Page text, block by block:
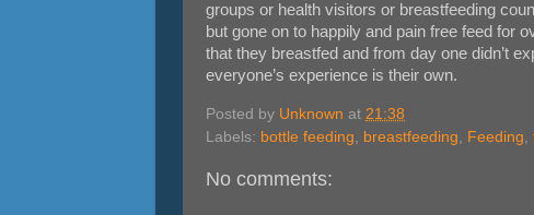
groups or health visitors or breastfeeding
but gone on to happily and pain free feed for
that they breastfed and from day one didn’t
everyone’s experience is their own.
Posted by Unknown at 21:38
Labels: bottle feeding breastfeeding Feeding
No comments: